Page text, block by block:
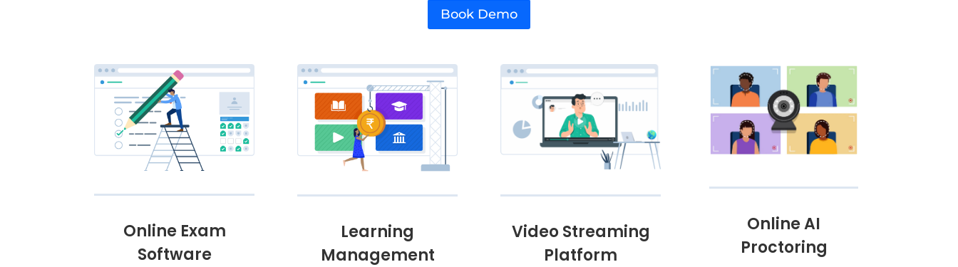
Book Demo
Online Exam
Software
Learning
Management
Video Streaming
Platform
Online AI
Proctoring